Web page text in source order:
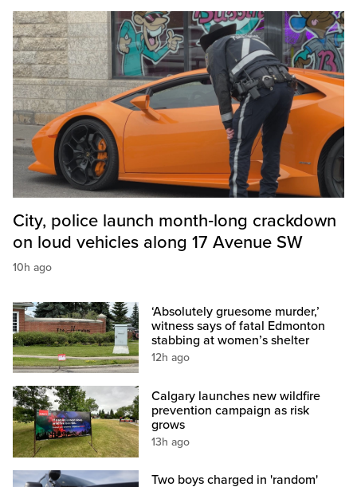
City, police launch month‑long crackdown
on loud vehicles along 17 Avenue SW
10h ago
‘Absolutely gruesome murder,’
witness says of fatal Edmonton
stabbing at women’s shelter
12h ago
Calgary launches new wildfire
prevention campaign as risk
grows
13h ago
Two boys charged in 'random'